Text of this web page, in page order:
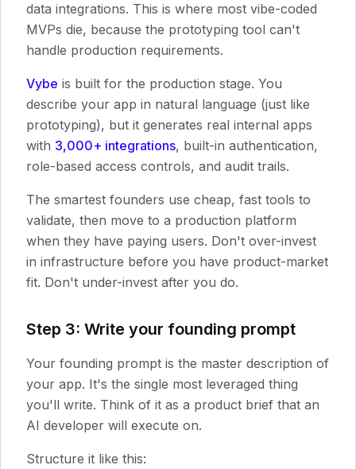
data integrations. This is where most vibe-coded
MVPs die, because the prototyping tool can't
handle production requirements.
Vybe is built for the production stage. You
describe your app in natural language (just like
prototyping), but it generates real internal apps
with 3,000+ integrations, built-in authentication,
role-based access controls, and audit trails.
The smartest founders use cheap, fast tools to
validate, then move to a production platform
when they have paying users. Don't over-invest
in infrastructure before you have product-market
fit. Don't under-invest after you do.
Step 3: Write your founding prompt
Your founding prompt is the master description of
your app. It's the single most leveraged thing
you'll write. Think of it as a product brief that an
AI developer will execute on.
Structure it like this: